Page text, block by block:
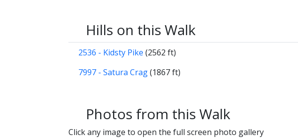
Hills on this Walk
2536 - Kidsty Pike (2562 ft)
7997 - Satura Crag(1867 ft)
Photos from this Walk
Click any image to open the full screen photo gallery